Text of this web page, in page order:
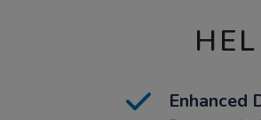
Enhanced